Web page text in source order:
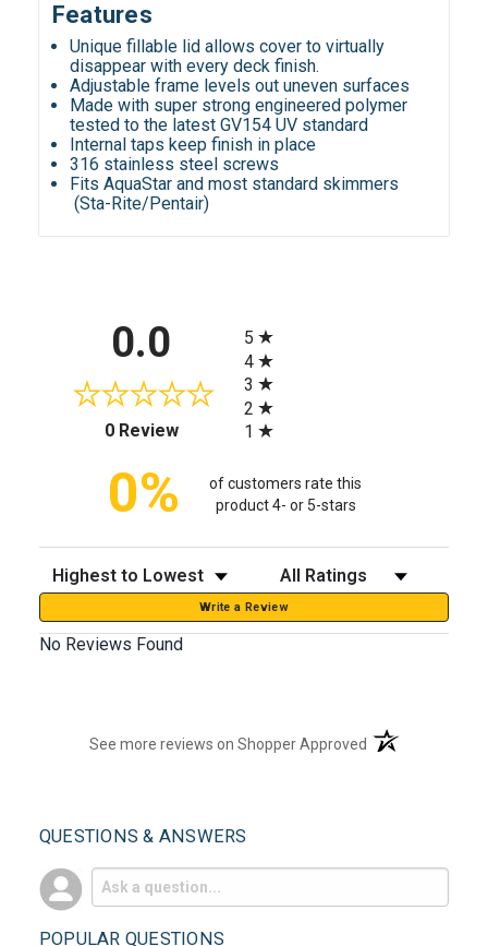
Features
Unique fillable lid allows cover to virtually
disappear with every deck finish.
Adjustable frame levels out uneven surfaces
Made with super strong engineered polymer
tested to the latest GV154 UV standard
Internal taps keep finish in place
316 stainless steel screws
Fits AquaStar and most standard skimmers
(Sta-Rite/Pentair)
0.0
0 Review(opens in a new tab)
5
4
3
2
1
0%
of customers rate this
product 4- or 5-stars
Sort Reviews Filter Reviews by Rating
Write a Review
No Reviews Found
See more reviews on Shopper Approved (opens in a new
QUESTIONS & ANSWERS
POPULAR QUESTIONS